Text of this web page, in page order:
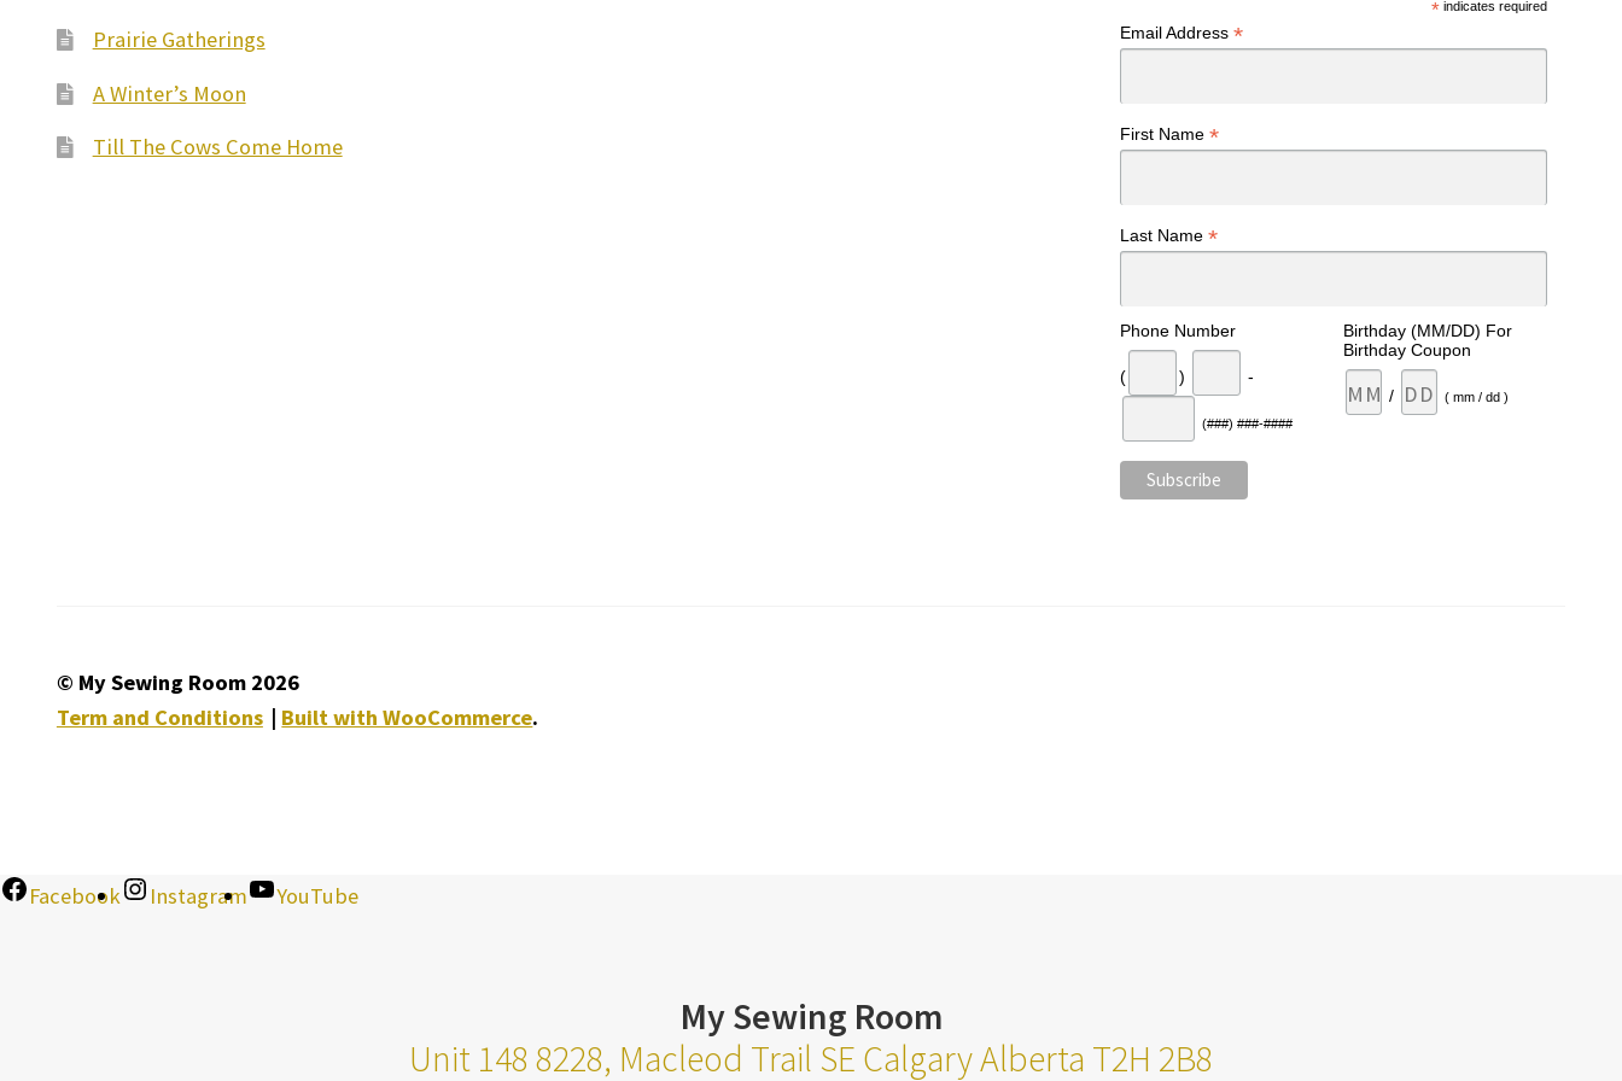
Prairie Gatherings
A Winter’s Moon
Till The Cows Come Home
* indicates required
Email Address*
First Name*
Last Name*
Phone Number
( ) -
(###) ###-####
Birthday (MM/DD) For
Birthday Coupon
/ ( mm / dd )
© My Sewing Room 2026
Term and Conditions
Built with WooCommerce.
Facebook Instagram YouTube
My Sewing Room
Unit 148 8228, Macleod Trail SE Calgary Alberta T2H 2B8